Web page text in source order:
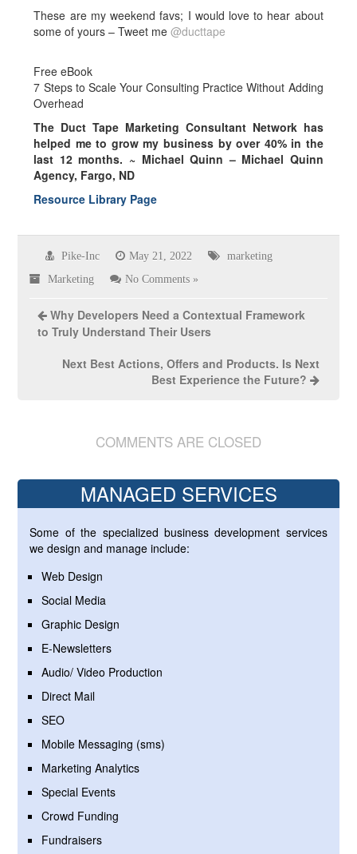
These are my weekend favs; I would love to hear about
some of yours – Tweet me@ducttape
Free eBook
7 Steps to Scale Your Consulting Practice Without Adding
Overhead
The Duct Tape Marketing Consultant Network has
helped me to grow my business by over 40% in the
last 12 months. ~ Michael Quinn – Michael Quinn
Agency, Fargo, ND
Resource Library Page
Pike-Inc May 21, 2022 marketing
Marketing No Comments »
Why Developers Need a Contextual Framework
to Truly Understand Their Users
Next Best Actions, Offers and Products. Is Next
Best Experience the Future?
COMMENTS ARE CLOSED
MANAGED SERVICES
Some of the specialized business development services
we design and manage include:
Web Design
Social Media
Graphic Design
E-Newsletters
Audio/ Video Production
Direct Mail
SEO
Mobile Messaging (sms)
Marketing Analytics
Special Events
Crowd Funding
Fundraisers